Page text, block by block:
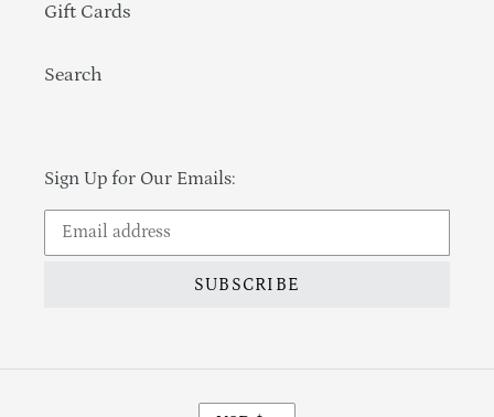
Gift Cards
Search
Sign Up for Our Emails:
SUBSCRIBE